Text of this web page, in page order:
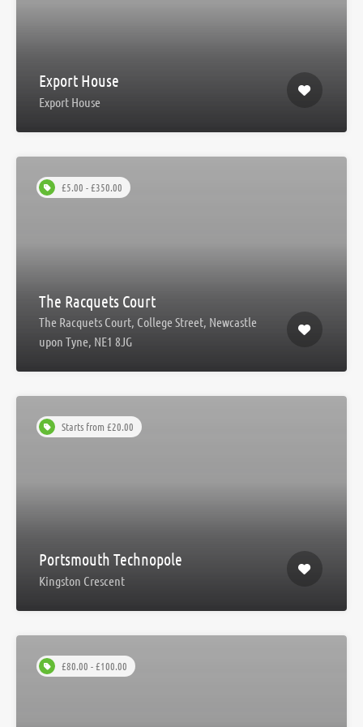
Export House
Export House
£5.00 - £350.00
The Racquets Court
The Racquets Court, College Street, Newcastle
upon Tyne, NE1 8JG
Starts from £20.00
Portsmouth Technopole
Kingston Crescent
£80.00 - £100.00